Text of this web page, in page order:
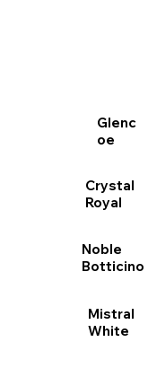
Glenc
oe
Crystal
Royal
Noble
Botticino
Mistral
White